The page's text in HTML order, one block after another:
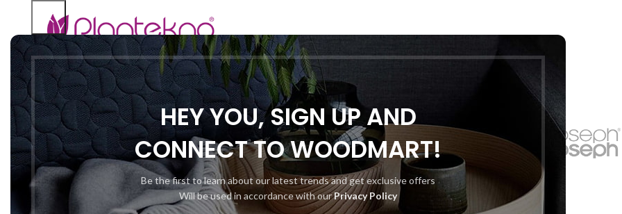
HEY YOU, SIGN UP AND
CONNECT TO WOODMART!
Be the first to learn about our latest trends and get exclusive offers
Will be used in accordance with ourPrivacy Policy